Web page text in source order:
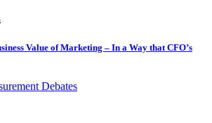
Value of Marketing – In a Way that CFO’s
Debates